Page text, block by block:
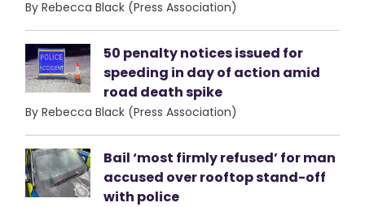
By Rebecca Black (Press Association)
50 penalty notices issued for
speeding in day of action amid
road death spike
By Rebecca Black (Press Association)
Bail ‘most firmly refused’ for man
accused over rooftop stand-off
with police